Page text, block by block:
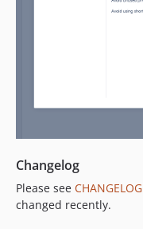
Changelog
Please see CHANGELOG
changed recently.